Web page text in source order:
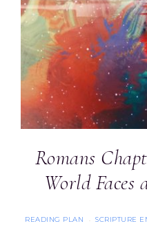
Romans
World Faces
READING PLAN · SCRIPTURE